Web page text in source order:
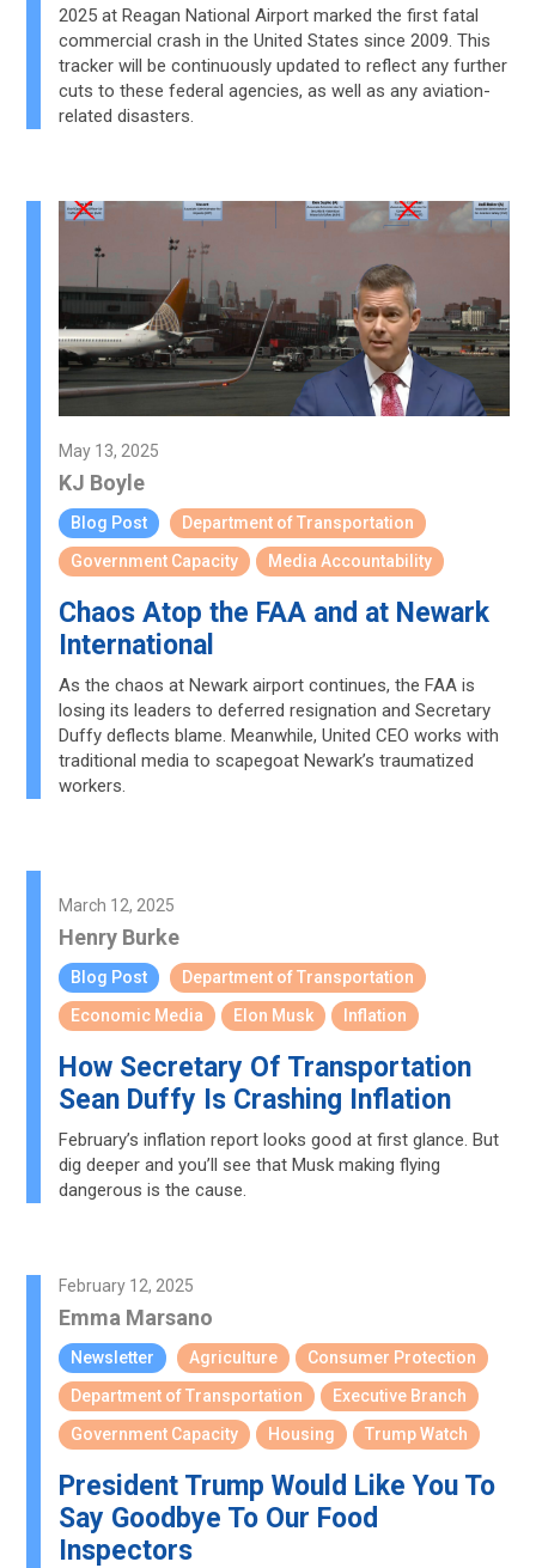
2025 at Reagan National Airport marked the first fatal
commercial crash in the United States since 2009. This
tracker will be continuously updated to reflect any further
cuts to these federal agencies, as well as any aviation-
related disasters.
May 13, 2025
KJ Boyle
Blog Post
Department of Transportation
Government Capacity
Media Accountability
Chaos Atop the FAA and at Newark
International
As the chaos at Newark airport continues, the FAA is
losing its leaders to deferred resignation and Secretary
Duffy deflects blame. Meanwhile, United CEO works with
traditional media to scapegoat Newark’s traumatized
workers.
March 12, 2025
Henry Burke
Blog Post
Department of Transportation
Economic Media
Elon Musk Inflation
How Secretary Of Transportation
Sean Duffy Is Crashing Inflation
February’s inflation report looks good at first glance. But
dig deeper and you’ll see that Musk making flying
dangerous is the cause.
February 12, 2025
Emma Marsano
Newsletter Agriculture
Consumer Protection
Department of Transportation
Executive Branch
Government Capacity
Housing Trump Watch
President Trump Would Like You To
Say Goodbye To Our Food
Inspectors